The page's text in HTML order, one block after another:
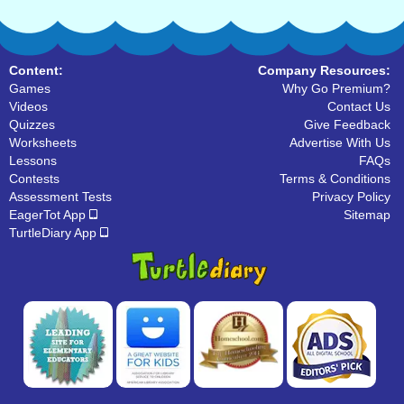
Content:
Games
Videos
Quizzes
Worksheets
Lessons
Contests
Assessment Tests
EagerTot App
TurtleDiary App
Company Resources:
Why Go Premium?
Contact Us
Give Feedback
Advertise With Us
FAQs
Terms & Conditions
Privacy Policy
Sitemap